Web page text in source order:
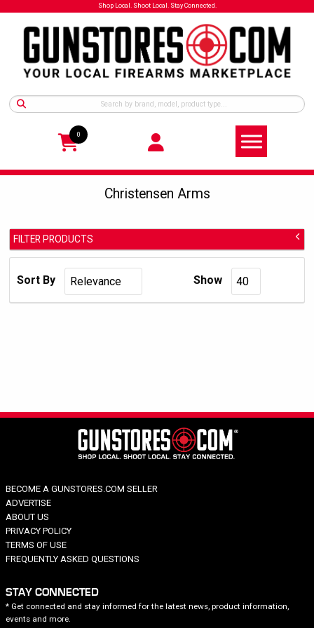
Shop Local. Shoot Local. Stay Connected.
0
Christensen Arms
FILTER PRODUCTS
Manufacturer: Christensen Arms
Brand
Model Series
Model Specific
Barrel Twist
Sort By Show
BECOME A GUNSTORES.COM SELLER
ADVERTISE
ABOUT US
PRIVACY POLICY
TERMS OF USE
FREQUENTLY ASKED QUESTIONS
STAY CONNECTED
* Get connected and stay informed for the latest news, product information,
events and more.